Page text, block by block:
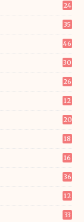
24
35
46
30
26
12
20
18
16
36
12
33